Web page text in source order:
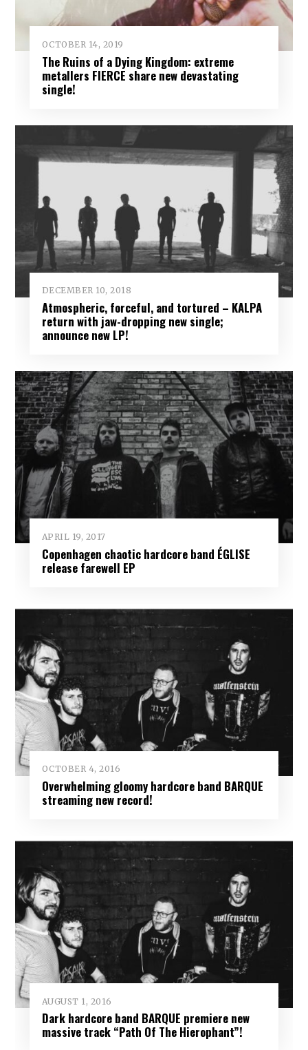
OCTOBER 14, 2019
The Ruins of a Dying Kingdom: extreme
metallers FIERCE share new devastating
single!
DECEMBER 10, 2018
Atmospheric, forceful, and tortured – KALPA
return with jaw-dropping new single;
announce new LP!
APRIL 19, 2017
Copenhagen chaotic hardcore band ÉGLISE
release farewell EP
OCTOBER 4, 2016
Overwhelming gloomy hardcore band BARQUE
streaming new record!
AUGUST 1, 2016
Dark hardcore band BARQUE premiere new
massive track “Path Of The Hierophant”!